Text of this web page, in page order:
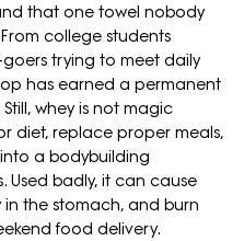
that one towel nobody
college students
trying to meet daily
has earned a permanent
whey is not magic
diet, replace proper meals,
a bodybuilding
Used badly, it can cause
the stomach, and burn
food delivery.